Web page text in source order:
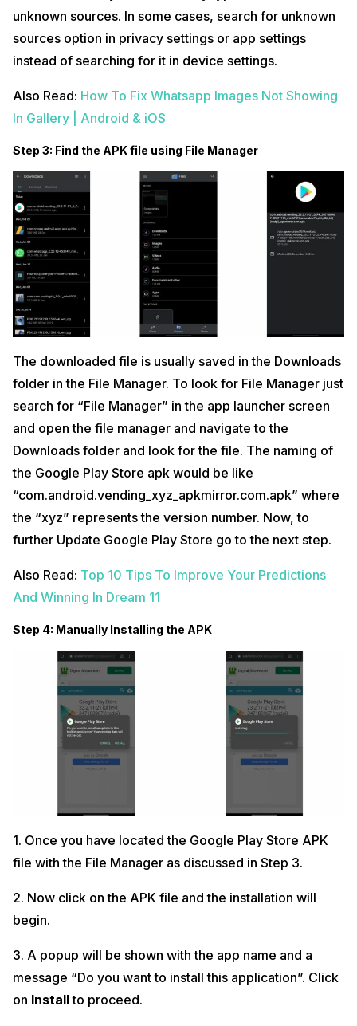
unknown sources. In some cases, search for unknown
sources option in privacy settings or app settings
instead of searching for it in device settings.
Also Read: How To Fix Whatsapp Images Not Showing
In Gallery | Android & iOS
Step 3: Find the APK file using File Manager
The downloaded file is usually saved in the Downloads
folder in the File Manager. To look for File Manager just
search for “File Manager” in the app launcher screen
and open the file manager and navigate to the
Downloads folder and look for the file. The naming of
the Google Play Store apk would be like
“com.android.vending_xyz_apkmirror.com.apk” where
the “xyz” represents the version number. Now, to
further Update Google Play Store go to the next step.
Also Read: Top 10 Tips To Improve Your Predictions
And Winning In Dream 11
Step 4: Manually Installing the APK
1. Once you have located the Google Play Store APK
file with the File Manager as discussed in Step 3.
2. Now click on the APK file and the installation will
begin.
3. A popup will be shown with the app name and a
message “Do you want to install this application”. Click
on Installto proceed.